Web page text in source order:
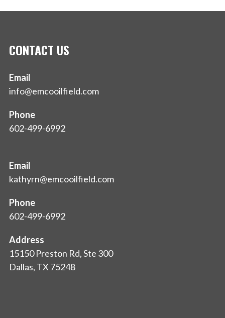
CONTACT US
Email
info@emcooilfield.com
Phone
602-499-6992
Email
kathyrn@emcooilfield.com
Phone
602-499-6992
Address
15150 Preston Rd, Ste 300
Dallas, TX 75248